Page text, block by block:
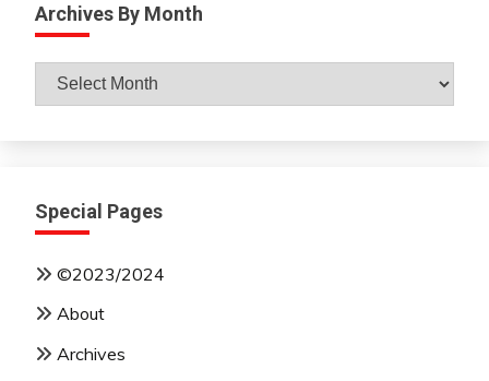
Archives By Month
Archives
By
Special Pages
©2023/2024
About
Archives